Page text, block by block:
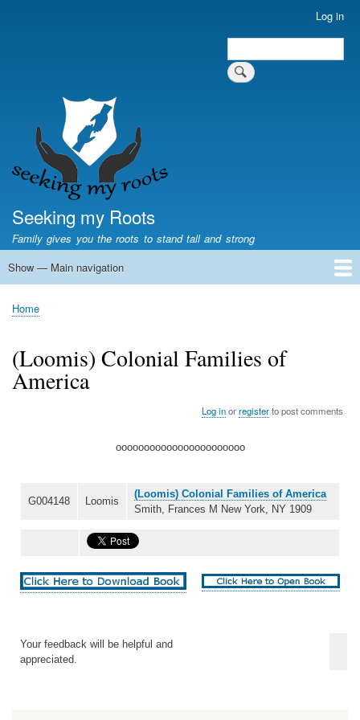
Log in
Search
Seeking my Roots
Family gives you the roots to stand tall and strong
Main
Show — Main navigation
Home
Family genealogy
US Local History
US censuses
Vital records
Old US maps
State Flags
State Seals
Breadcrumb
Home
(Loomis) Colonial Families of
America
Log inorregisterto post comments
ooooooooooooooooooooooo
G004148 Loomis
(Loomis) Colonial Families of America
Smith, Frances M New York, NY 1909
Your feedback will be helpful and
appreciated.